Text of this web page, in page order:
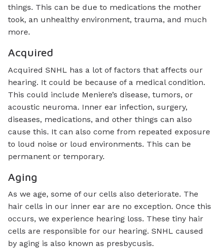
things. This can be due to medications the mother
took, an unhealthy environment, trauma, and much
more.
Acquired
Acquired SNHL has a lot of factors that affects our
hearing. It could be because of a medical condition.
This could include Meniere’s disease, tumors, or
acoustic neuroma. Inner ear infection, surgery,
diseases, medications, and other things can also
cause this. It can also come from repeated exposure
to loud noise or loud environments. This can be
permanent or temporary.
Aging
As we age, some of our cells also deteriorate. The
hair cells in our inner ear are no exception. Once this
occurs, we experience hearing loss. These tiny hair
cells are responsible for our hearing. SNHL caused
by aging is also known as presbycusis.